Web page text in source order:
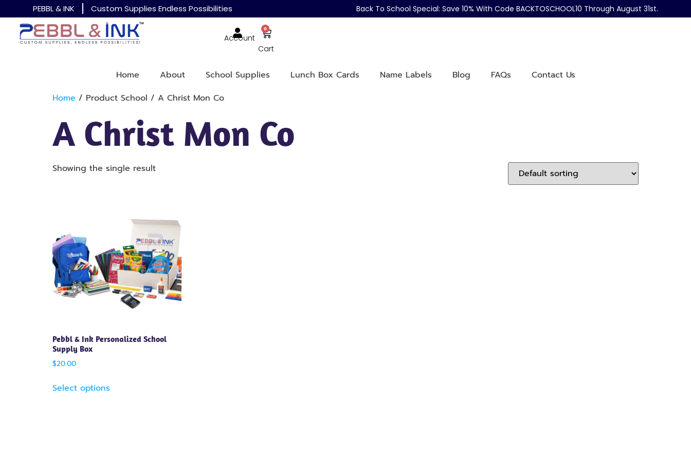
PEBBL & INK Custom Supplies Endless Possibilities Back To School Special: Save 10% With Code BACKTOSCHOOL10 Through August 31st.
Account
0
Cart
Home About School Supplies Lunch Box Cards Name Labels Blog FAQs
Contact Us
Home / Product School / A Christ Mon Co
A Christ Mon Co
Showing the single result
Pebbl & Ink Personalized School
Supply Box
$20.00
Select options